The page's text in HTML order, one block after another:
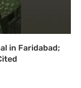
in Faridabad;